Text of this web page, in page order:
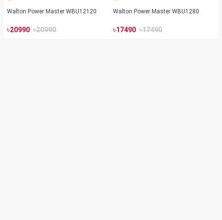
Walton Power Master WBU12120
৳20990 ৳20990
Walton Power Master WBU1280
৳17490 ৳17490